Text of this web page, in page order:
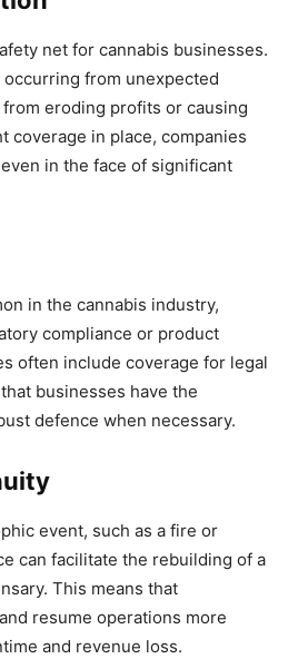
net for cannabis businesses.
from unexpected
eroding profits or causing
coverage in place, companies
in the face of significant
in the cannabis industry,
compliance or product
often include coverage for legal
businesses have the
defence when necessary.
event, such as a fire or
can facilitate the rebuilding of a
This means that
resume operations more
and revenue loss.